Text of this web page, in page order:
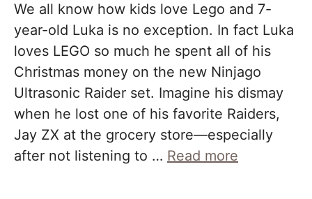
We all know how kids love Lego and 7-
year-old Luka is no exception. In fact Luka
loves LEGO so much he spent all of his
Christmas money on the new Ninjago
Ultrasonic Raider set. Imagine his dismay
when he lost one of his favorite Raiders,
Jay ZX at the grocery store—especially
after not listening to … Read more